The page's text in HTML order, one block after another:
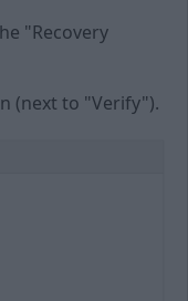
"Recovery
(next to "Verify").